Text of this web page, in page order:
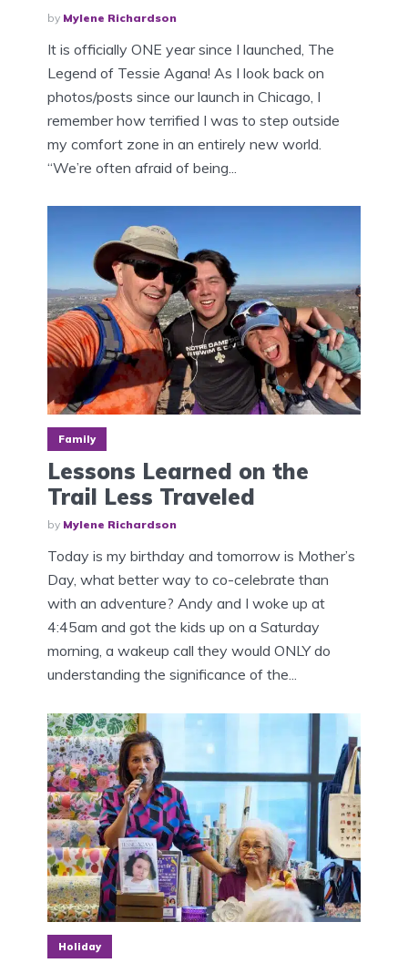
by Mylene Richardson
It is officially ONE year since I launched, The
Legend of Tessie Agana! As I look back on
photos/posts since our launch in Chicago, I
remember how terrified I was to step outside
my comfort zone in an entirely new world.
“We’re often afraid of being...
Family
Lessons Learned on the
Trail Less Traveled
by Mylene Richardson
Today is my birthday and tomorrow is Mother’s
Day, what better way to co-celebrate than
with an adventure? Andy and I woke up at
4:45am and got the kids up on a Saturday
morning, a wakeup call they would ONLY do
understanding the significance of the...
Holiday